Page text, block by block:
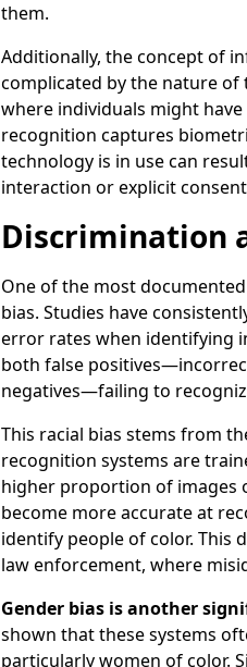
them.
Additionally, the concept of
complicated by the nature
where individuals might
recognition captures
technology is in use can
interaction or explicit
Discrimination
One of the most
bias. Studies have
error rates when identifying
both false
negatives—failing to
This racial bias stems from
recognition systems are
higher proportion of images
become more accurate at
identify people of color. This
law enforcement, where
Gender bias is another
shown that these systems
particularly women of color.